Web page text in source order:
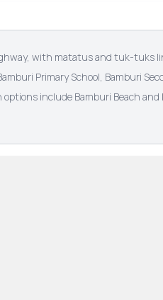
with matatus and tuk-tuks
Primary School, Bamburi
include Bamburi Beach and